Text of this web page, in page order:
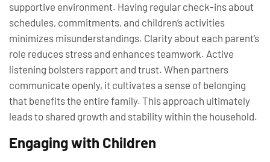
supportive environment. Having regular check-ins about
schedules, commitments, and children’s activities
minimizes misunderstandings. Clarity about each parent’s
role reduces stress and enhances teamwork. Active
listening bolsters rapport and trust. When partners
communicate openly, it cultivates a sense of belonging
that benefits the entire family. This approach ultimately
leads to shared growth and stability within the household.
Engaging with Children